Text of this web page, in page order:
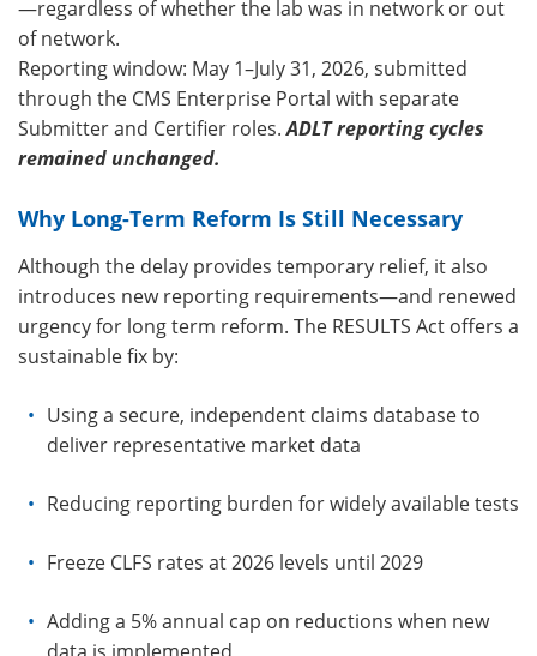
—regardless of whether the lab was in network or out
of network.
Reporting window: May 1–July 31, 2026, submitted
through the CMS Enterprise Portal with separate
Submitter and Certifier roles.ADLT reporting cycles
remained unchanged.
Why Long-Term Reform Is Still Necessary
Although the delay provides temporary relief, it also
introduces new reporting requirements—and renewed
urgency for long term reform. The RESULTS Act offers a
sustainable fix by:
Using a secure, independent claims database to
deliver representative market data
Reducing reporting burden for widely available tests
Freeze CLFS rates at 2026 levels until 2029
Adding a 5% annual cap on reductions when new